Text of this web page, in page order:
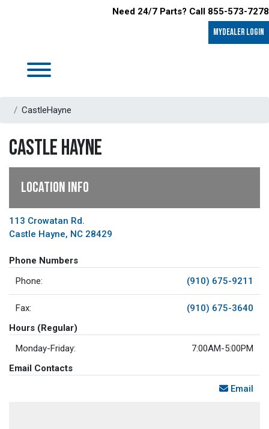
Need 24/7 Parts? Call 855-573-7278
MyDealer LOGIN
CastleHayne
CASTLE HAYNE
LOCATION INFO
113 Crowatan Rd.
Castle Hayne, NC 28429
Phone Numbers
Phone:
(910) 675-9211
Fax:
(910) 675-3640
Hours (Regular)
Monday-Friday:
7:00AM-5:00PM
Email Contacts
Email